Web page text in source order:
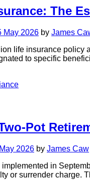
The
May 2026 by James
life insurance policy
to specific
Pot
2026 by James Caw
in
or surrender charge.